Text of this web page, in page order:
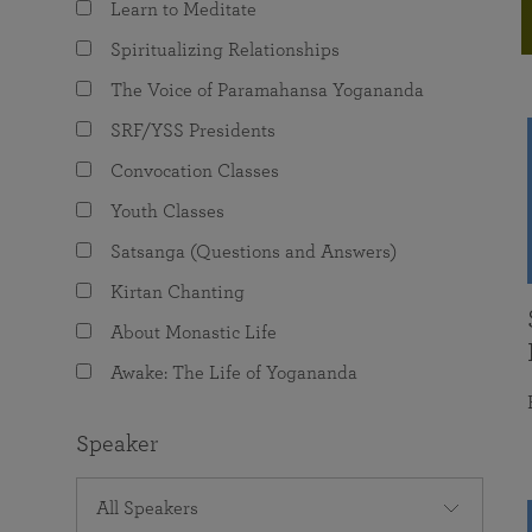
The Value of Group Meditation
Programs for Young Adults
joy that come from attunement with the
Learn to Meditate
Spiritualizing Relationships
The Voice of Paramahansa Yogananda
SRF/YSS Presidents
Convocation Classes
Youth Classes
Satsanga (Questions and Answers)
Kirtan Chanting
About Monastic Life
Awake: The Life of Yogananda
Speaker
All Speakers